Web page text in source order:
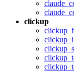
clickup